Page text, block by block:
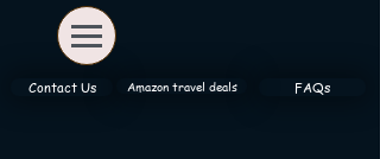
Contact Us Amazon travel deals FAQs